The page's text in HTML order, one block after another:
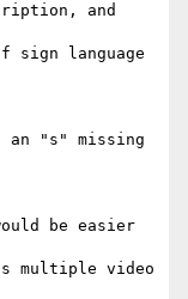
and
sign language
"s" missing
be easier
multiple video